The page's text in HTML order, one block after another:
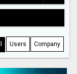
Users Company